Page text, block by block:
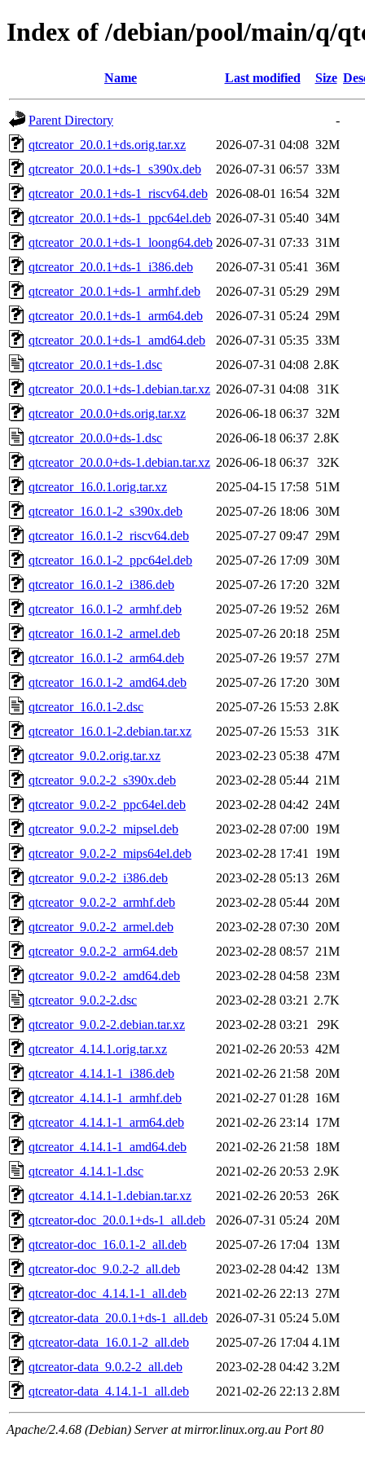
Index of /debian/pool/main/q/
Name Last modified Size
Parent Directory
-
qtcreator_20.0.1+ds.orig.tar.xz
2026-07-31 04:08 32M
qtcreator_20.0.1+ds-1_s390x.deb
2026-07-31 06:57 33M
qtcreator_20.0.1+ds-1_riscv64.deb
2026-08-01 16:54 32M
qtcreator_20.0.1+ds-1_ppc64el.deb 2026-07-31 05:40 34M
qtcreator_20.0.1+ds-1_loong64.deb 2026-07-31 07:33 31M
qtcreator_20.0.1+ds-1_i386.deb
2026-07-31 05:41
36M
qtcreator_20.0.1+ds-1_armhf.deb
2026-07-31 05:29 29M
qtcreator_20.0.1+ds-1_arm64.deb
2026-07-31 05:24 29M
qtcreator_20.0.1+ds-1_amd64.deb
2026-07-31 05:35 33M
qtcreator_20.0.1+ds-1.dsc
2026-07-31 04:08 2.8K
qtcreator_20.0.1+ds-1.debian.tar.xz 2026-07-31 04:08 31K
qtcreator_20.0.0+ds.orig.tar.xz
2026-06-18 06:37 32M
qtcreator_20.0.0+ds-1.dsc
2026-06-18 06:37 2.8K
qtcreator_20.0.0+ds-1.debian.tar.xz 2026-06-18 06:37 32K
qtcreator_16.0.1.orig.tar.xz
2025-04-15 17:58 51M
qtcreator_16.0.1-2_s390x.deb
2025-07-26 18:06 30M
qtcreator_16.0.1-2_riscv64.deb
2025-07-27 09:47 29M
qtcreator_16.0.1-2_ppc64el.deb
2025-07-26 17:09 30M
qtcreator_16.0.1-2_i386.deb
2025-07-26 17:20 32M
qtcreator_16.0.1-2_armhf.deb
2025-07-26 19:52 26M
qtcreator_16.0.1-2_armel.deb
2025-07-26 20:18 25M
qtcreator_16.0.1-2_arm64.deb
2025-07-26 19:57 27M
qtcreator_16.0.1-2_amd64.deb
2025-07-26 17:20 30M
qtcreator_16.0.1-2.dsc
2025-07-26 15:53 2.8K
qtcreator_16.0.1-2.debian.tar.xz
2025-07-26 15:53 31K
qtcreator_9.0.2.orig.tar.xz
2023-02-23 05:38 47M
qtcreator_9.0.2-2_s390x.deb
2023-02-28 05:44 21M
qtcreator_9.0.2-2_ppc64el.deb
2023-02-28 04:42 24M
qtcreator_9.0.2-2_mipsel.deb
2023-02-28 07:00 19M
qtcreator_9.0.2-2_mips64el.deb
2023-02-28 17:41
19M
qtcreator_9.0.2-2_i386.deb
2023-02-28 05:13 26M
qtcreator_9.0.2-2_armhf.deb
2023-02-28 05:44 20M
qtcreator_9.0.2-2_armel.deb
2023-02-28 07:30 20M
qtcreator_9.0.2-2_arm64.deb
2023-02-28 08:57 21M
qtcreator_9.0.2-2_amd64.deb
2023-02-28 04:58 23M
qtcreator_9.0.2-2.dsc
2023-02-28 03:21 2.7K
qtcreator_9.0.2-2.debian.tar.xz
2023-02-28 03:21
29K
qtcreator_4.14.1.orig.tar.xz
2021-02-26 20:53 42M
qtcreator_4.14.1-1_i386.deb
2021-02-26 21:58 20M
qtcreator_4.14.1-1_armhf.deb
2021-02-27 01:28 16M
qtcreator_4.14.1-1_arm64.deb
2021-02-26 23:14 17M
qtcreator_4.14.1-1_amd64.deb
2021-02-26 21:58 18M
qtcreator_4.14.1-1.dsc
2021-02-26 20:53 2.9K
qtcreator_4.14.1-1.debian.tar.xz
2021-02-26 20:53
26K
qtcreator-doc_20.0.1+ds-1_all.deb
2026-07-31 05:24 20M
qtcreator-doc_16.0.1-2_all.deb
2025-07-26 17:04 13M
qtcreator-doc_9.0.2-2_all.deb
2023-02-28 04:42 13M
qtcreator-doc_4.14.1-1_all.deb
2021-02-26 22:13 27M
qtcreator-data_20.0.1+ds-1_all.deb
2026-07-31 05:24 5.0M
qtcreator-data_16.0.1-2_all.deb
2025-07-26 17:04 4.1M
qtcreator-data_9.0.2-2_all.deb
2023-02-28 04:42 3.2M
qtcreator-data_4.14.1-1_all.deb
2021-02-26 22:13 2.8M
Apache/2.4.68 (Debian) Server at mirror.linux.org.au Port 80